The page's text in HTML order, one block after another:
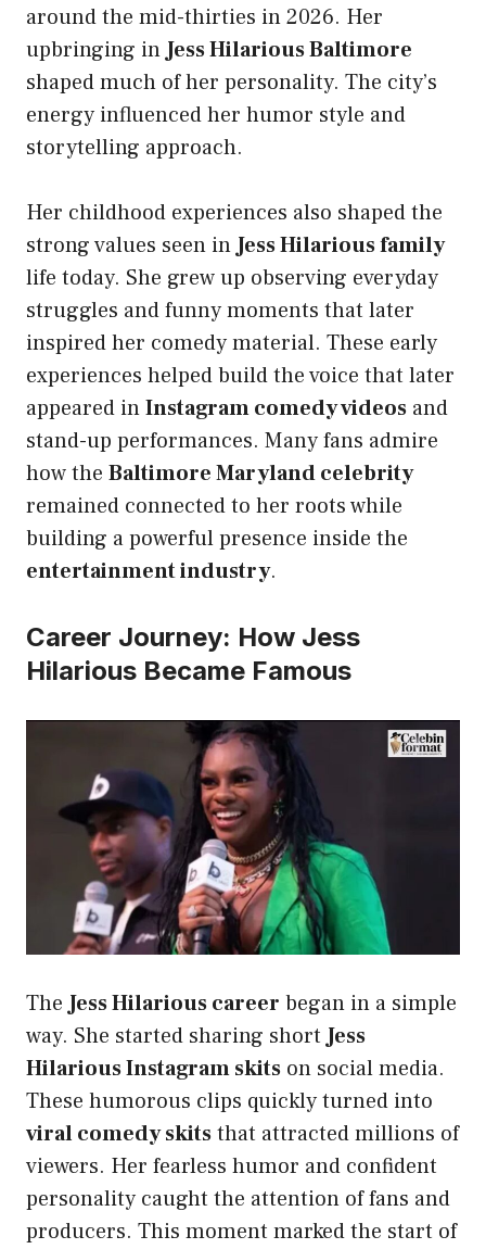
around the mid-thirties in 2026. Her
upbringing inJess Hilarious Baltimore
shaped much of her personality. The city’s
energy influenced her humor style and
storytelling approach.
Her childhood experiences also shaped the
strong values seen inJess Hilarious family
life today. She grew up observing everyday
struggles and funny moments that later
inspired her comedy material. These early
experiences helped build the voice that later
appeared inInstagram comedy videos and
stand-up performances. Many fans admire
how the Baltimore Maryland celebrity
remained connected to her roots while
building a powerful presence inside the
entertainment industry.
Career Journey: How Jess
Hilarious Became Famous
TheJess Hilarious career began in a simple
way. She started sharing shortJess
Hilarious Instagram skits on social media.
These humorous clips quickly turned into
viral comedy skitsthat attracted millions of
viewers. Her fearless humor and confident
personality caught the attention of fans and
producers. This moment marked the start of